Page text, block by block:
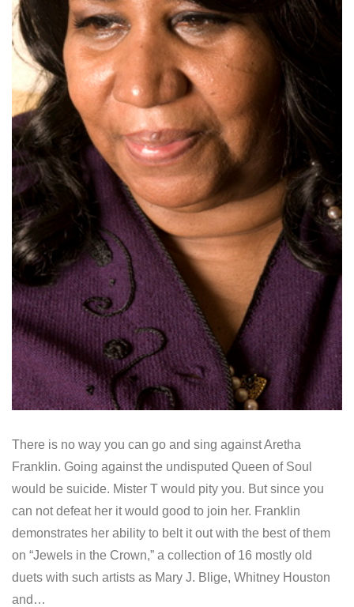
There is no way you can go and sing against Aretha
Franklin. Going against the undisputed Queen of Soul
would be suicide. Mister T would pity you. But since you
can not defeat her it would good to join her. Franklin
demonstrates her ability to belt it out with the best of them
on “Jewels in the Crown,” a collection of 16 mostly old
duets with such artists as Mary J. Blige, Whitney Houston
and…